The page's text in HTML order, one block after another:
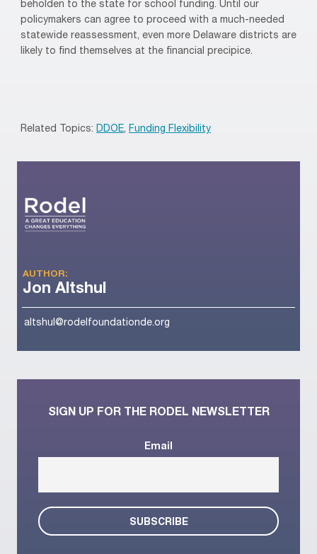
beholden to the state for school funding. Until our
policymakers can agree to proceed with a much-needed
statewide reassessment, even more Delaware districts are
likely to find themselves at the financial precipice.
Related Topics: DDOE, Funding Flexibility
AUTHOR:
Jon Altshul
altshul@rodelfoundationde.org
SIGN UP FOR THE RODEL NEWSLETTER
Email